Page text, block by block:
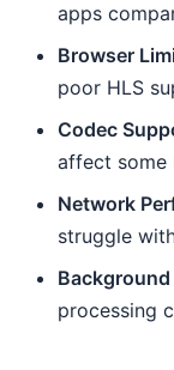
apps
Browser
poor HLS
Codec
affect some
Network
struggle
processing